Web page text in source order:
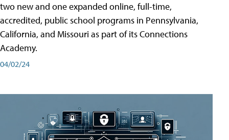
two new and one expanded online, full-time,
accredited, public school programs in Pennsylvania,
California, and Missouri as part of its Connections
Academy.
04/02/24